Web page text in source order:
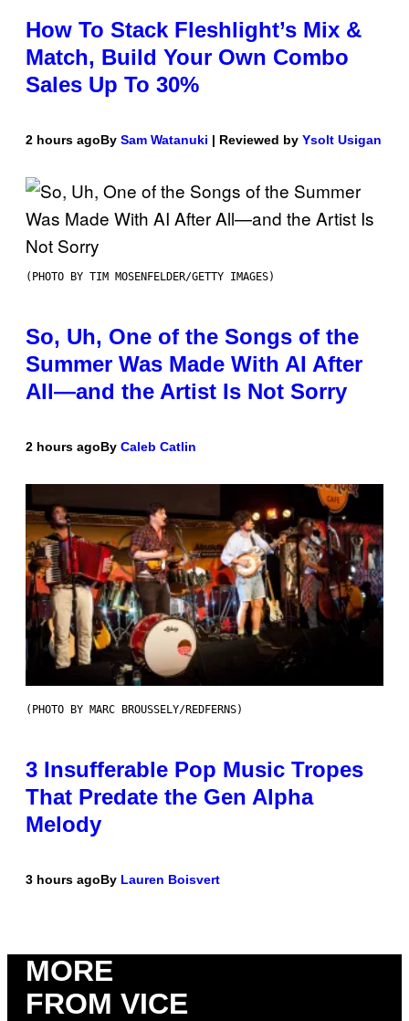
How To Stack Fleshlight’s Mix &
Match, Build Your Own Combo
Sales Up To 30%
2 hours agoBy Sam Watanuki | Reviewed by Ysolt Usigan
(PHOTO BY TIM MOSENFELDER/GETTY IMAGES)
So, Uh, One of the Songs of the
Summer Was Made With AI After
All—and the Artist Is Not Sorry
2 hours agoBy Caleb Catlin
(PHOTO BY MARC BROUSSELY/REDFERNS)
3 Insufferable Pop Music Tropes
That Predate the Gen Alpha
Melody
3 hours agoBy Lauren Boisvert
MORE
FROM VICE